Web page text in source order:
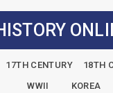
17TH CENTURY
18TH
WWII
KOREA